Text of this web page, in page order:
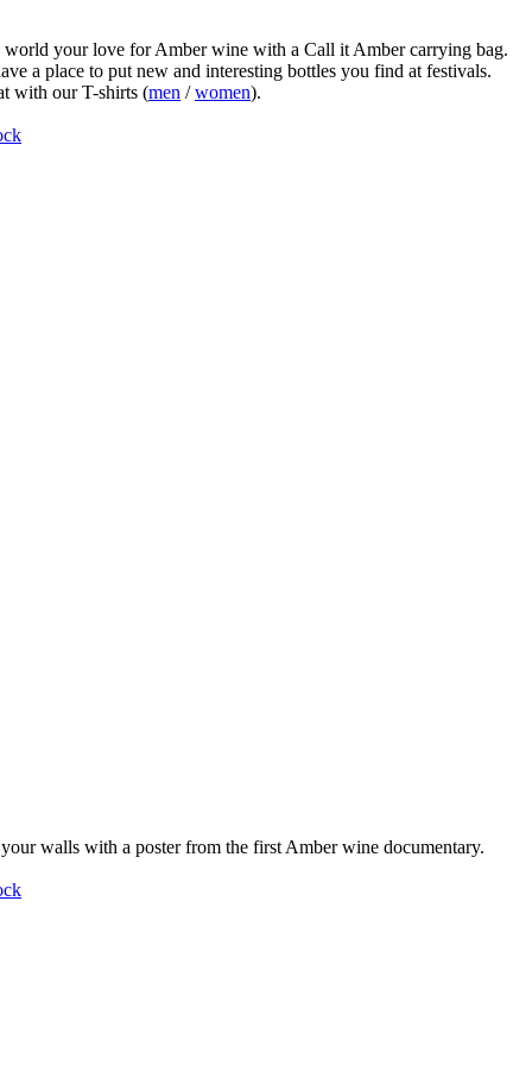
world your love for Amber wine with a Call it Amber carrying bag.
a place to put new and interesting bottles you find at festivals.
with our T-shirts (men /women).
walls with a poster from the first Amber wine documentary.